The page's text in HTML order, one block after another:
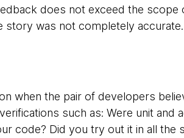
does not exceed the scope
story was not completely accurate.
when the pair of developers
such as: Were unit and
code? Did you try out it in all the